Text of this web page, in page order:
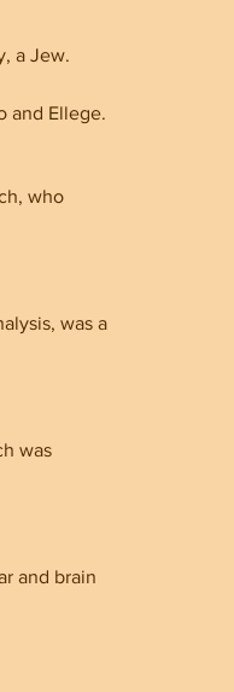
a Jew.
and Ellege.
who
was a
was
and brain